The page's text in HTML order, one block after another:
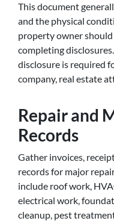
This document
and the physical
property owner
completing
disclosure is required
company, real estate
Repair and
Records
Gather invoices,
records for major
include roof work,
electrical work,
cleanup, pest